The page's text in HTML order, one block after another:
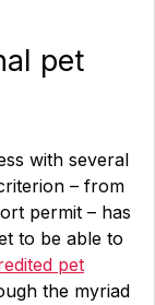
pet
with several
– from
permit – has
to be able to
pet
the myriad